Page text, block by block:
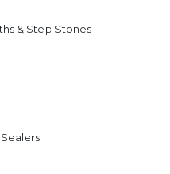
& Step Stones